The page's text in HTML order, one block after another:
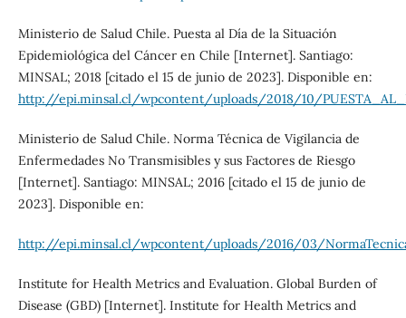
Ministerio de Salud Chile. Puesta al Día de la Situación
Epidemiológica del Cáncer en Chile [Internet]. Santiago:
MINSAL; 2018 [citado el 15 de junio de 2023]. Disponible en:
http://epi.minsal.cl/wpcontent/uploads/2018/10/
Ministerio de Salud Chile. Norma Técnica de Vigilancia de
Enfermedades No Transmisibles y sus Factores de Riesgo
[Internet]. Santiago: MINSAL; 2016 [citado el 15 de junio de
2023]. Disponible en:
http://epi.minsal.cl/wpcontent/uploads/2016/03/
Institute for Health Metrics and Evaluation. Global Burden of
Disease (GBD) [Internet]. Institute for Health Metrics and